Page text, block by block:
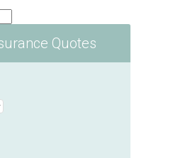
Quotes